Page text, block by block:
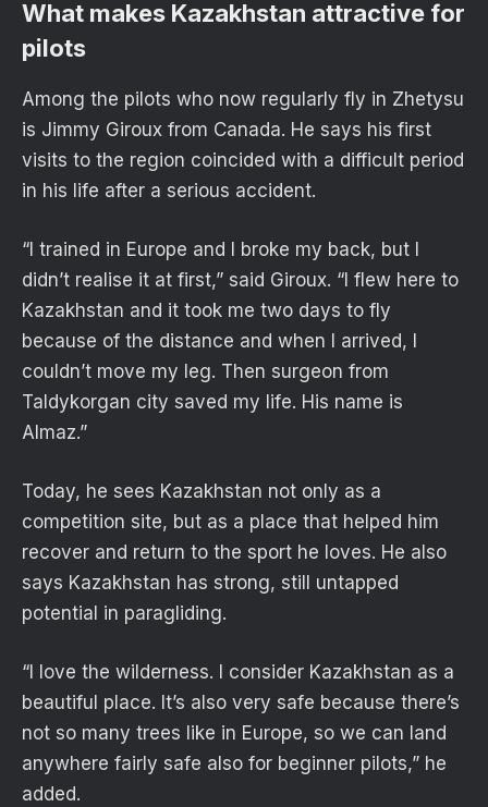
What makes Kazakhstan attractive for
pilots
Among the pilots who now regularly fly in Zhetysu
is Jimmy Giroux from Canada. He says his first
visits to the region coincided with a difficult period
in his life after a serious accident.
“I trained in Europe and I broke my back, but I
didn’t realise it at first,” said Giroux. “I flew here to
Kazakhstan and it took me two days to fly
because of the distance and when I arrived, I
couldn’t move my leg. Then surgeon from
Taldykorgan city saved my life. His name is
Almaz.”
Today, he sees Kazakhstan not only as a
competition site, but as a place that helped him
recover and return to the sport he loves. He also
says Kazakhstan has strong, still untapped
potential in paragliding.
“I love the wilderness. I consider Kazakhstan as a
beautiful place. It’s also very safe because there’s
not so many trees like in Europe, so we can land
anywhere fairly safe also for beginner pilots,” he
added.